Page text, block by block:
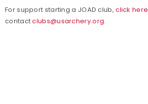
For support starting a JOAD club,click here
contactclubs@usarchery.org.